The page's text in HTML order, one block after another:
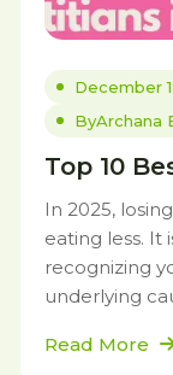
December
ByArchana
Top 10
In 2025,
eating less. It
recognizing
underlying
Read More